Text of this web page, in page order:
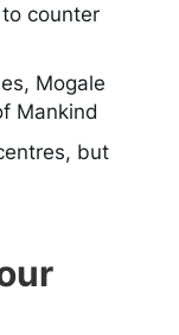
counter
Mogale
Mankind
but